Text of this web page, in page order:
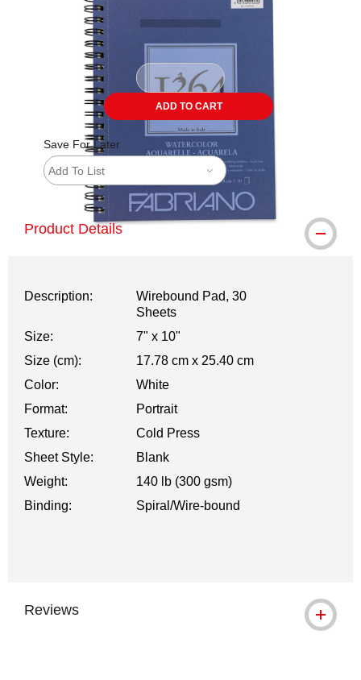
ADD TO CART
Save For Later
Add To List
Product Details
Description:
Wirebound Pad, 30
Sheets
Size:
7" x 10"
Size (cm):
17.78 cm x 25.40 cm
Color:
White
Format:
Portrait
Texture:
Cold Press
Sheet Style:
Blank
Weight:
140 lb (300 gsm)
Binding:
Spiral/Wire-bound
Reviews